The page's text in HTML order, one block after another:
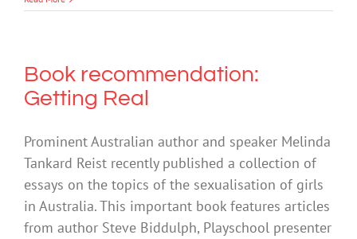
Book recommendation:
Getting Real
Prominent Australian author and speaker Melinda
Tankard Reist recently published a collection of
essays on the topics of the sexualisation of girls
in Australia. This important book features articles
from author Steve Biddulph, Playschool presenter